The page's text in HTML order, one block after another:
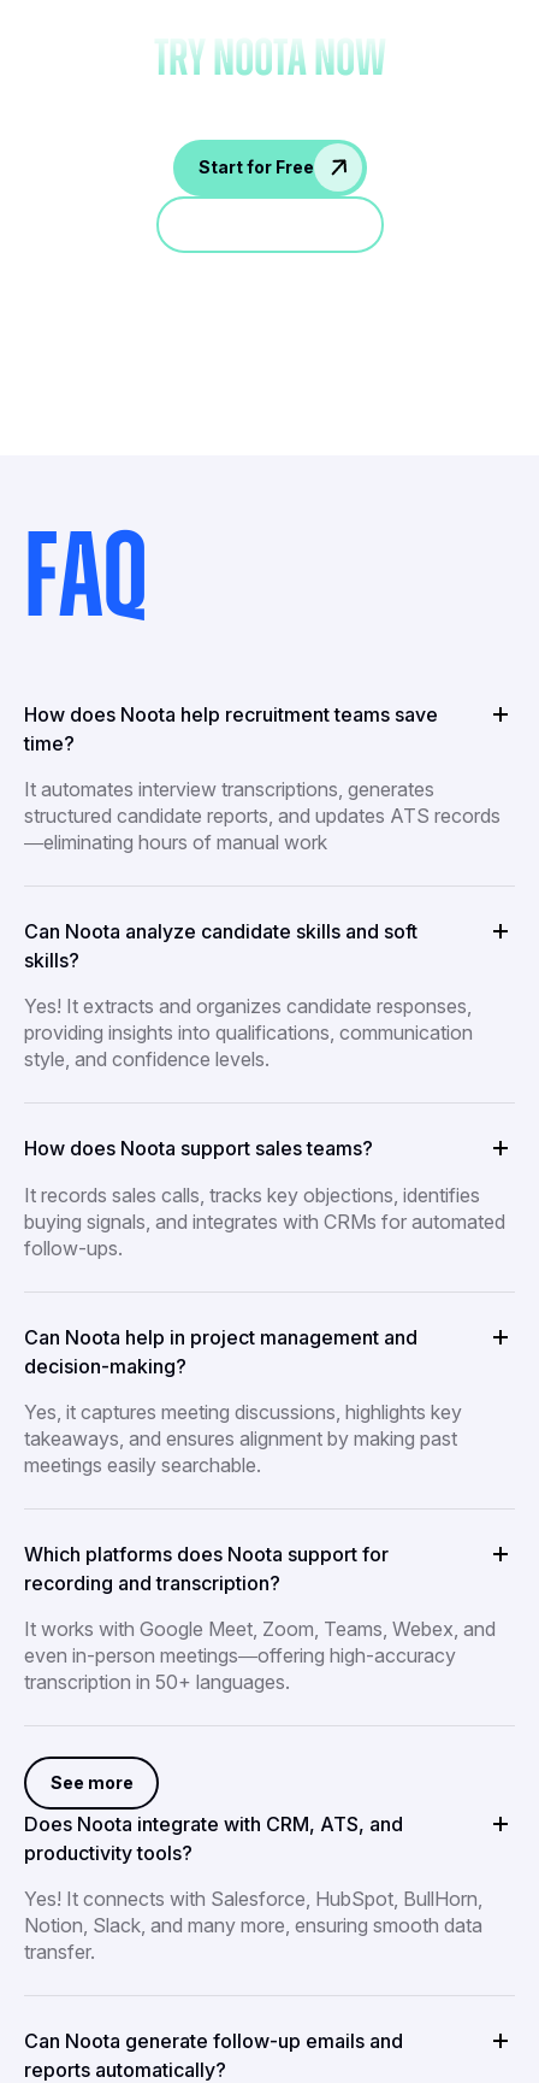
try Noota now
Start for Free
FAQ
How does Noota help recruitment teams save
time?
It automates interview transcriptions, generates
structured candidate reports, and updates ATS records
—eliminating hours of manual work
Can Noota analyze candidate skills and soft
skills?
Yes! It extracts and organizes candidate responses,
providing insights into qualifications, communication
style, and confidence levels.
How does Noota support sales teams?
It records sales calls, tracks key objections, identifies
buying signals, and integrates with CRMs for automated
follow-ups.
Can Noota help in project management and
decision-making?
Yes, it captures meeting discussions, highlights key
takeaways, and ensures alignment by making past
meetings easily searchable.
Which platforms does Noota support for
recording and transcription?
It works with Google Meet, Zoom, Teams, Webex, and
even in-person meetings—offering high-accuracy
transcription in 50+ languages.
See more
Does Noota integrate with CRM, ATS, and
productivity tools?
Yes! It connects with Salesforce, HubSpot, BullHorn,
Notion, Slack, and many more, ensuring smooth data
transfer.
Can Noota generate follow-up emails and
reports automatically?